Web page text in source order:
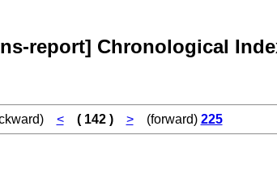
report] Chronological
< ( 142 ) >(forward) 225